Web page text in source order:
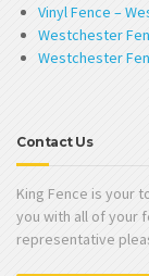
Vinyl Fence –
Westchester
Westchester
Contact Us
King Fence is your
you with all of your
representative